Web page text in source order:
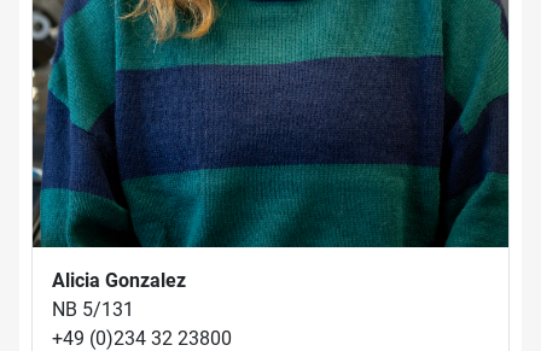
Alicia Gonzalez
NB 5/131
+49 (0)234 32 23800